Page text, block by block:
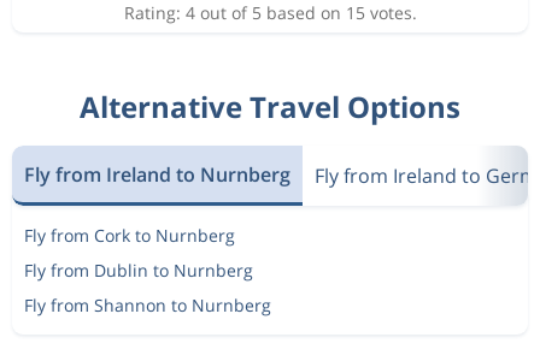
Rating: 4 out of 5 based on 15 votes.
Alternative Travel Options
Fly from Ireland to Nurnberg Fly from Ireland to
Fly from Cork to Nurnberg
Fly from Dublin to Nurnberg
Fly from Shannon to Nurnberg